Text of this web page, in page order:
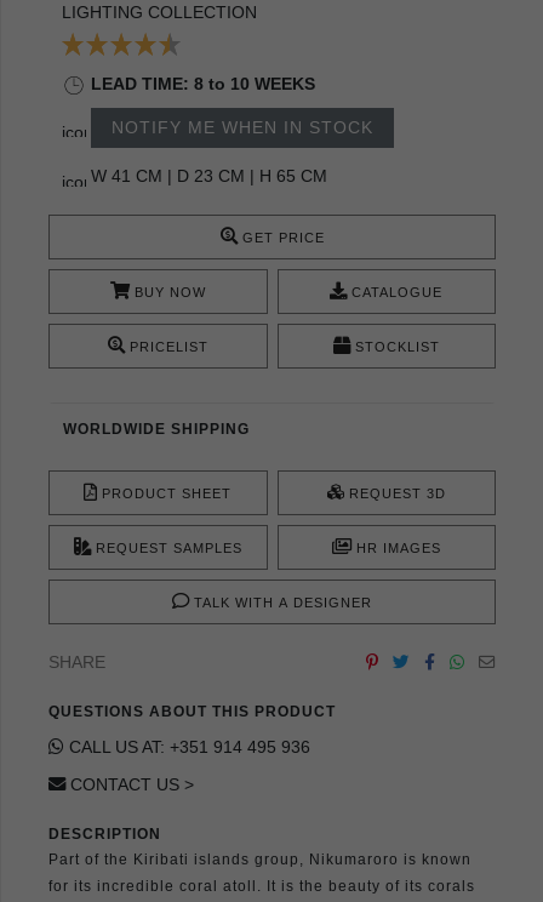
LIGHTING COLLECTION
LEAD TIME: 8 to 10 WEEKS
NOTIFY ME WHEN IN STOCK
W 41 CM | D 23 CM | H 65 CM
GET PRICE
BUY NOW CATALOGUE
PRICELIST STOCKLIST
WORLDWIDE SHIPPING
PRODUCT SHEET REQUEST 3D
REQUEST SAMPLES HR IMAGES
TALK WITH A DESIGNER
SHARE
QUESTIONS ABOUT THIS PRODUCT
CALL US AT: +351 914 495 936
CONTACT US >
DESCRIPTION
Part of the Kiribati islands group, Nikumaroro is known
for its incredible coral atoll. It is the beauty of its corals